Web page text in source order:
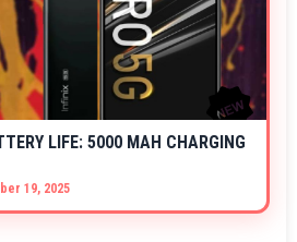
LIFE: 5000 MAH CHARGING
19, 2025